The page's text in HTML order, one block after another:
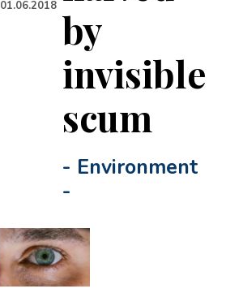
by
invisible
scum
- Environment
-
01.06.2018